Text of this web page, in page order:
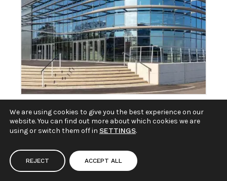
South of England
Agricultural Society
We are using cookies to give you the best experience on our
website. You can find out more about which cookies we are
using or switch them off in SETTINGS.
ACCEPT ALL
REJECT